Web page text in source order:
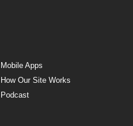
Mobile Apps
How Our Site Works
Podcast